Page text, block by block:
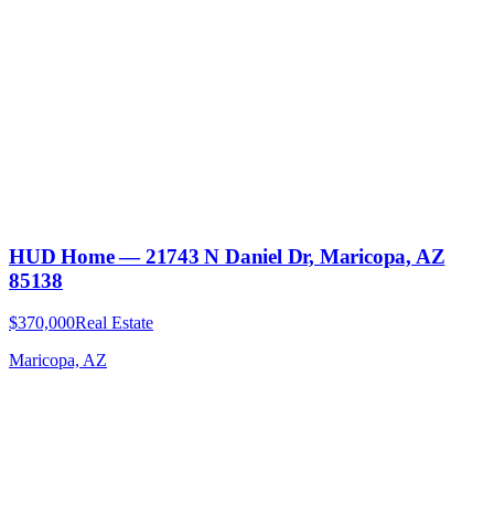
HUD Home — 21743 N Daniel Dr, Maricopa, AZ
85138
$370,000Real Estate
Maricopa, AZ